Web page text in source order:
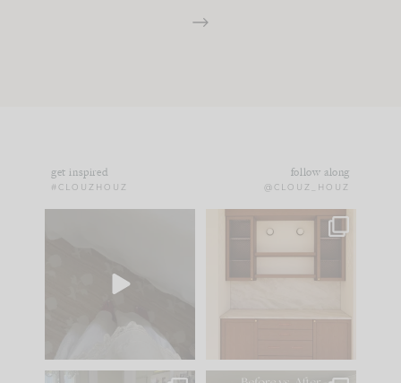
get inspired
#CLOUZHOUZ
follow along
@CLOUZ_HOUZ
to your
One of my favorite
parts of renovation